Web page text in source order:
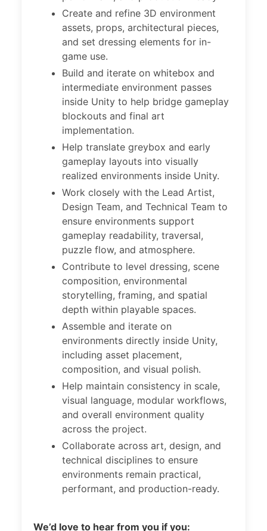
Create and refine 3D environment
assets, props, architectural pieces,
and set dressing elements for in-
game use.
Build and iterate on whitebox and
intermediate environment passes
inside Unity to help bridge gameplay
blockouts and final art
implementation.
Help translate greybox and early
gameplay layouts into visually
realized environments inside Unity.
Work closely with the Lead Artist,
Design Team, and Technical Team to
ensure environments support
gameplay readability, traversal,
puzzle flow, and atmosphere.
Contribute to level dressing, scene
composition, environmental
storytelling, framing, and spatial
depth within playable spaces.
Assemble and iterate on
environments directly inside Unity,
including asset placement,
composition, and visual polish.
Help maintain consistency in scale,
visual language, modular workflows,
and overall environment quality
across the project.
Collaborate across art, design, and
technical disciplines to ensure
environments remain practical,
performant, and production-ready.
We’d love to hear from you if you: